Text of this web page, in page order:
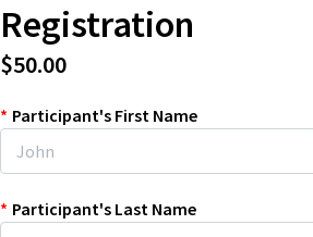
Registration
$50.00
* Participant's First Name
* Participant's Last Name